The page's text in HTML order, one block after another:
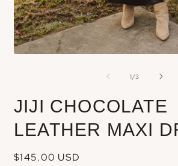
modal
1/of
3
JIJI CHOCOLATE
LEATHER MAXI
Regular
$145.00 USD